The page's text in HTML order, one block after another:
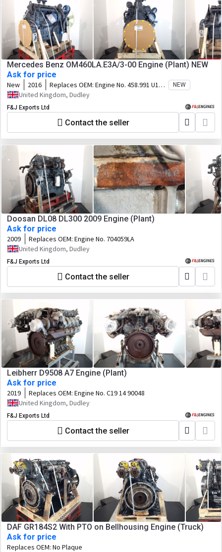
Mercedes Benz OM460LA.E3A/3-00 Engine (Plant) NEW
Ask for price
New 2016 Replaces OEM: Engine No. 458.991 U1
107.941
NEW
United Kingdom, Dudley
F&J Exports Ltd
Contact the seller
Doosan DL08 DL300 2009 Engine (Plant)
Ask for price
2009 Replaces OEM: Engine No. 704059LA
United Kingdom, Dudley
F&J Exports Ltd
Contact the seller
Leibherr D9508 A7 Engine (Plant)
Ask for price
2019 Replaces OEM: Engine No. C19 14 90048
United Kingdom, Dudley
F&J Exports Ltd
Contact the seller
DAF GR184S2 With PTO on Bellhousing Engine (Truck)
Ask for price
Replaces OEM: No Plaque